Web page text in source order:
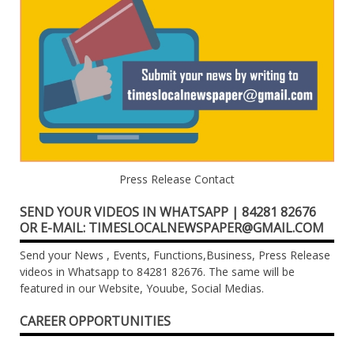
Press Release Contact
SEND YOUR VIDEOS IN WHATSAPP | 84281 82676
OR E-MAIL: TIMESLOCALNEWSPAPER@GMAIL.COM
Send your News , Events, Functions,Business, Press Release
videos in Whatsapp to 84281 82676. The same will be
featured in our Website, Youube, Social Medias.
CAREER OPPORTUNITIES